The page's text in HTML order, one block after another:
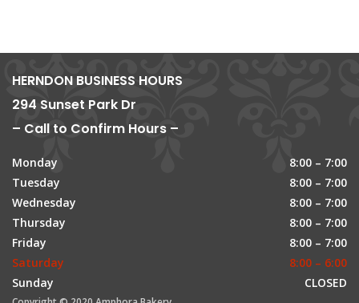
HERNDON BUSINESS HOURS
294 Sunset Park Dr
– Call to Confirm Hours –
Monday
8:00 – 7:00
Tuesday
8:00 – 7:00
Wednesday
8:00 – 7:00
Thursday
8:00 – 7:00
Friday
8:00 – 7:00
Saturday
8:00 – 6:00
Sunday
CLOSED